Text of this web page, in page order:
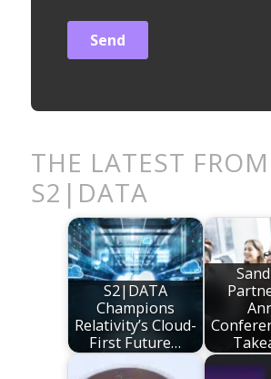
THE LATEST FROM
S2|DATA
S2|DATA
Champions
Relativity’s Cloud-
First Future…